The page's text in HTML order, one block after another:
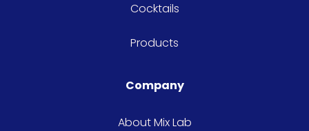
Cocktails
Products
Company
About Mix Lab